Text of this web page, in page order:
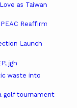
as Taiwan
Reaffirm
Launch
jgh
waste into
golf tournament